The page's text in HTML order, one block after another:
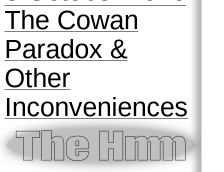
The Cowan
Paradox &
Other
Inconveniences